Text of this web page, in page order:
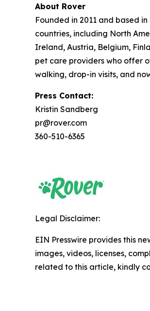
About Rover
Founded in 2011 and based
countries, including North
Ireland, Austria, Belgium,
pet care providers who offer
walking, drop-in visits, and
Press Contact:
Kristin Sandberg
pr@rover.com
360-510-6365
Legal Disclaimer:
EIN Presswire provides this
images, videos, licenses,
related to this article, kindly